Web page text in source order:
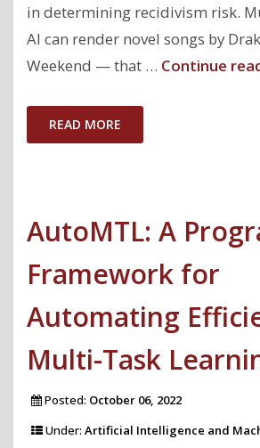
in determining recidivism risk.
AI can render novel songs by
Weekend — that … Continue
READ MORE
AutoMTL: A
Framework for
Automating
Multi-Task
Posted: October 06, 2022
Under: Artificial Intelligence and